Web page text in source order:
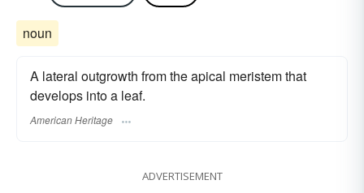
noun
A lateral outgrowth from the apical meristem that
develops into a leaf.
American Heritage
ADVERTISEMENT